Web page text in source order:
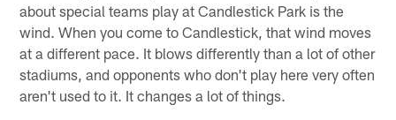
about special teams play at Candlestick Park is the
wind. When you come to Candlestick, that wind moves
at a different pace. It blows differently than a lot of other
stadiums, and opponents who don't play here very often
aren't used to it. It changes a lot of things.